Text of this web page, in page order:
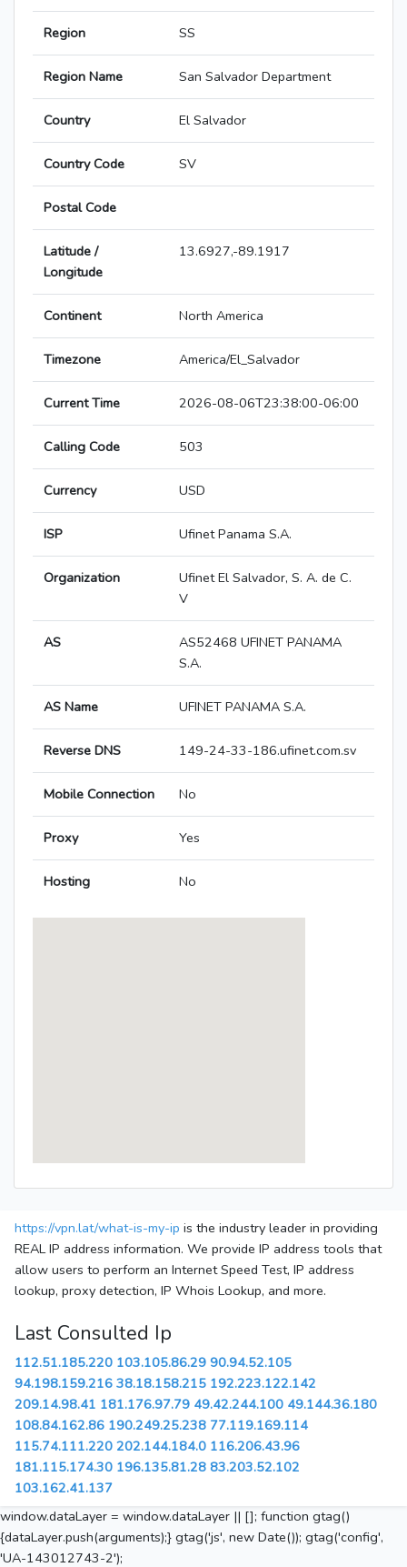
Region SS
Region Name San Salvador Department
Country El Salvador
Country Code SV
Postal Code
Latitude /
Longitude
13.6927,-89.1917
Continent North America
Timezone America/El_Salvador
Current Time 2026-08-06T23:38:00-06:00
Calling Code 503
Currency USD
ISP Ufinet Panama S.A.
Organization
Ufinet El Salvador, S. A. de C.
V
AS
AS52468 UFINET PANAMA
S.A.
AS Name UFINET PANAMA S.A.
Reverse DNS 149-24-33-186.ufinet.com.sv
Mobile Connection No
Proxy Yes
Hosting No
https://vpn.lat/what-is-my-ip is the industry leader in providing
REAL IP address information. We provide IP address tools that
allow users to perform an Internet Speed Test, IP address
lookup, proxy detection, IP Whois Lookup, and more.
Last Consulted Ip
112.51.185.220 103.105.86.29 90.94.52.105
94.198.159.216 38.18.158.215 192.223.122.142
209.14.98.41 181.176.97.79 49.42.244.100 49.144.36.180
108.84.162.86 190.249.25.238 77.119.169.114
115.74.111.220 202.144.184.0 116.206.43.96
181.115.174.30 196.135.81.28 83.203.52.102
103.162.41.137
window.dataLayer = window.dataLayer || []; function gtag()
{dataLayer.push(arguments);} gtag('js', new Date()); gtag('config',
'UA-143012743-2');